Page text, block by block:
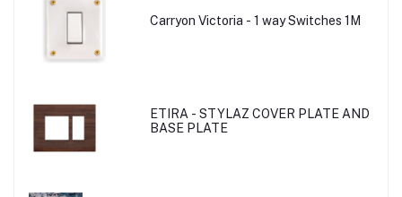
Carryon Victoria - 1 way Switches 1M
ETIRA - STYLAZ COVER PLATE AND
BASE PLATE